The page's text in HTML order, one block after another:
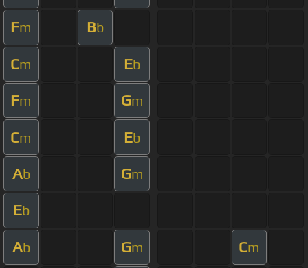
Fm Bb
Cm Eb
Fm Gm
Cm Eb
Ab Gm
Eb
Ab Gm Cm